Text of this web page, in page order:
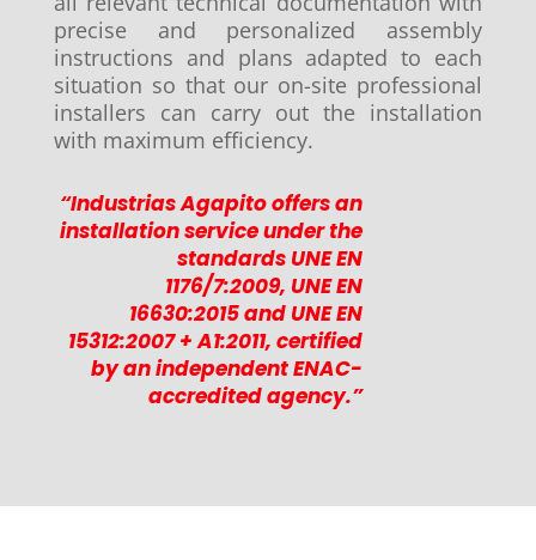
precise and personalized assembly
instructions and plans adapted to each
situation so that our on-site professional
installers can carry out the installation
with maximum efficiency.
“Industrias Agapito offers an
installation service under the
standards UNE EN
1176/7:2009, UNE EN
16630:2015 and UNE EN
15312:2007 + A1:2011, certified
by an independent ENAC-
accredited agency.”